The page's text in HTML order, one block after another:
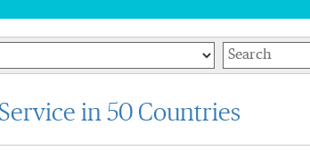
Keywords
in 50 Countries